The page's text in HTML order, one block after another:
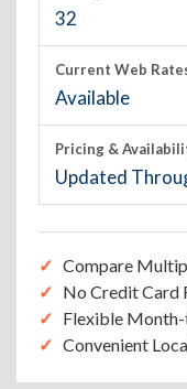
32
Current Web
Available
Pricing &
Updated
Compare
No Credit Card
Flexible
Convenient